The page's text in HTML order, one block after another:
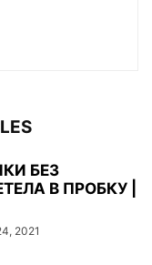
БЕЗ
В ПРОБКУ |
2021